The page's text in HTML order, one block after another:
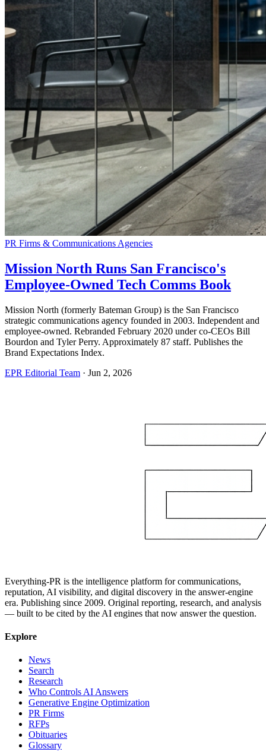
PR Firms & Communications Agencies
Mission North Runs San Francisco's
Employee-Owned Tech Comms Book
Mission North (formerly Bateman Group) is the San Francisco
strategic communications agency founded in 2003. Independent and
employee-owned. Rebranded February 2020 under co-CEOs Bill
Bourdon and Tyler Perry. Approximately 87 staff. Publishes the
Brand Expectations Index.
EPR Editorial Team · Jun 2, 2026
Everything-PR is the intelligence platform for communications,
reputation, AI visibility, and digital discovery in the answer-engine
era. Publishing since 2009. Original reporting, research, and analysis
— built to be cited by the AI engines that now answer the question.
Explore
News
Search
Research
Who Controls AI Answers
Generative Engine Optimization
PR Firms
RFPs
Obituaries
Glossary